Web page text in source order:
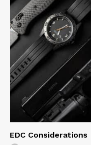
EDC Considerations